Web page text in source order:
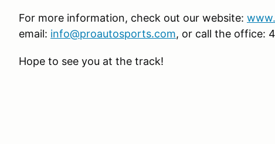
For more information, check out our website:
email: info@proautosports.com, or call the office:
Hope to see you at the track!